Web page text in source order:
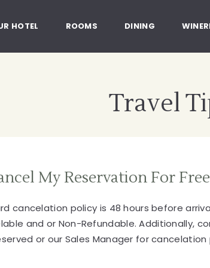
HOTEL ROOMS DINING
Travel
My Reservation For
cancelation policy is 48 hours before
and or Non-Refundable. Additionally,
or our Sales Manager for cancelation